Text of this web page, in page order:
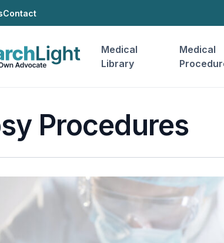
Contact
Medical
Library
Medical
Procedures